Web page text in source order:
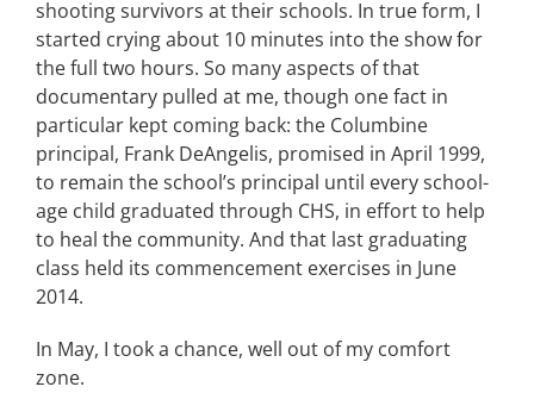
LKN WOMAN OF THE YEAR
shooting survivors at their schools. In true form, I
started crying about 10 minutes into the show for
the full two hours. So many aspects of that
documentary pulled at me, though one fact in
particular kept coming back: the Columbine
principal, Frank DeAngelis, promised in April 1999,
to remain the school’s principal until every school-
age child graduated through CHS, in effort to help
to heal the community. And that last graduating
class held its commencement exercises in June
2014.
In May, I took a chance, well out of my comfort
zone.